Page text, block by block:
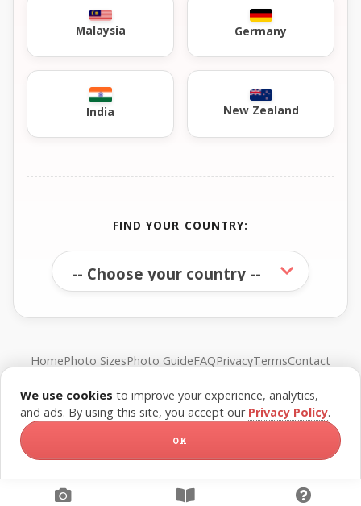
Malaysia Germany
India New Zealand
FIND YOUR COUNTRY:
HomePhoto SizesPhoto GuideFAQPrivacyTermsContact
© FreePassPhoto. All rights reserved.
We use cookies to improve your experience, analytics,
and ads. By using this site, you accept our Privacy Policy.
OK